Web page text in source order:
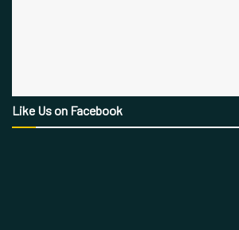
Like Us on Facebook